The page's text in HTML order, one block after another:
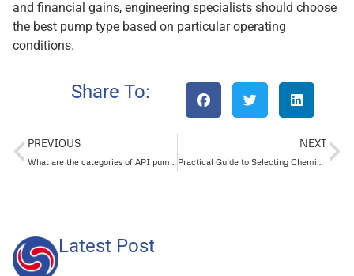
and financial gains, engineering specialists should choose
the best pump type based on particular operating
conditions.
Share To:
PREVIOUS
What are the categories of API pumps?
NEXT
Practical Guide to Selecting Chemical Centrifugal Pumps
Latest Post